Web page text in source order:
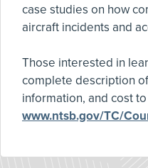
case studies on how
aircraft incidents and
Those interested in
complete description
information, and cost
www.ntsb.gov/TC/